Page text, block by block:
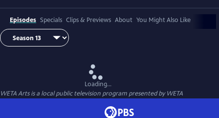
Episodes Specials Clips & Previews About You Might Also Like
Loading...
WETA Artsis a local public television program presented byWETA